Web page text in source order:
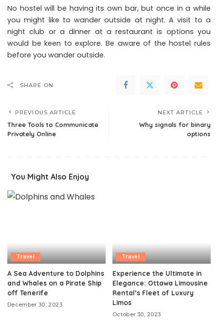
No hostel will be having its own bar, but once in a while
you might like to wander outside at night. A visit to a
night club or a dinner at a restaurant is options you
would be keen to explore. Be aware of the hostel rules
before you wander outside.
SHARE ON
PREVIOUS ARTICLE
Three Tools to Communicate
Privately Online
NEXT ARTICLE
Why signals for binary
options
You Might Also Enjoy
Travel
A Sea Adventure to Dolphins
and Whales on a Pirate Ship
off Tenerife
December 30, 2023
Travel
Experience the Ultimate in
Elegance: Ottawa Limousine
Rental’s Fleet of Luxury
Limos
October 30, 2023